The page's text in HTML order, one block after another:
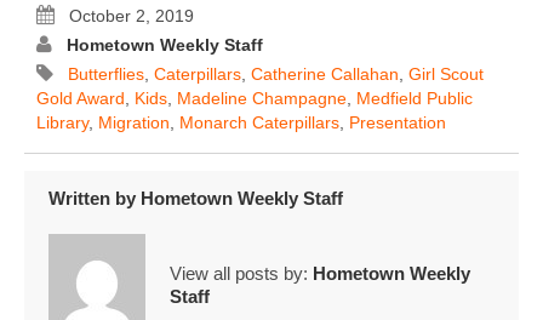
October 2, 2019
Hometown Weekly Staff
Butterflies Caterpillars Catherine Callahan Girl Scout
Gold Award
Kids Madeline Champagne Medfield Public
Library, Migration Monarch Caterpillars Presentation
Written by Hometown Weekly Staff
View all posts by: Hometown Weekly
Staff